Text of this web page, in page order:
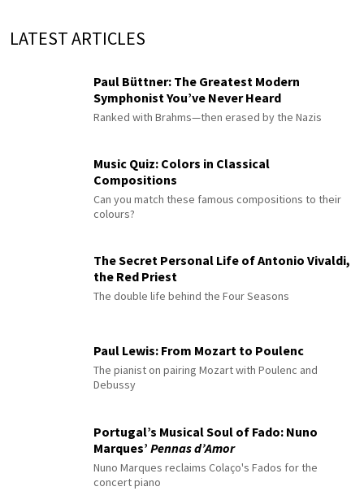
LATEST ARTICLES
Paul Büttner: The Greatest Modern
Symphonist You’ve Never Heard
Ranked with Brahms—then erased by the Nazis
Music Quiz: Colors in Classical
Compositions
Can you match these famous compositions to their
colours?
The Secret Personal Life of Antonio Vivaldi,
the Red Priest
The double life behind the Four Seasons
Paul Lewis: From Mozart to Poulenc
The pianist on pairing Mozart with Poulenc and
Debussy
Portugal’s Musical Soul of Fado: Nuno
Marques’ Pennas d’Amor
Nuno Marques reclaims Colaço's Fados for the
concert piano